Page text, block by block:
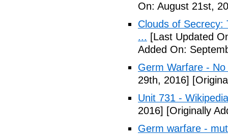
On: August 21st,
Clouds of Secrecy:
... [Last Updated
Added On:
Germ Warfare - No
29th, 2016]
Unit 731 - Wikipedia
2016] [Originally
Germ warfare -